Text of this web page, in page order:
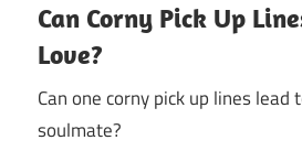
Can Corny Pick Up
Love?
Can one corny pick up lines
soulmate?